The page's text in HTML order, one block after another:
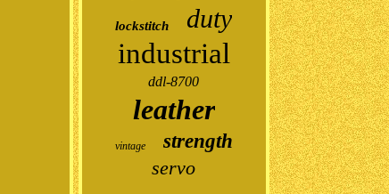
lockstitch duty
industrial
ddl-8700
leather
vintage
strength
servo